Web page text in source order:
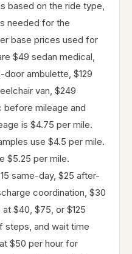
based on the ride type,
needed for the
base prices used for
$49 sedan medical,
ambulette, $129
van, $249
before mileage and
is $4.75 per mile.
use $4.5 per mile.
$5.25 per mile.
same-day, $25 after-
coordination, $30
$40, $75, or $125
steps, and wait time
$50 per hour for